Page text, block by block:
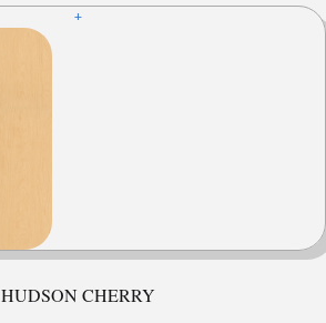
+
HUDSON CHERRY